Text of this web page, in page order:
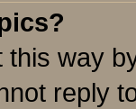
way
reply